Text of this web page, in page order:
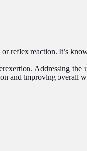
reflex reaction. It’s
Addressing
and improving overall